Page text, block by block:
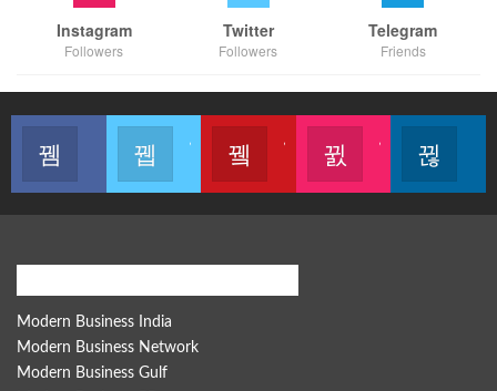
Instagram
Followers
Twitter
Followers
Telegram
Friends
Modern Business India
Modern Business Network
Modern Business Gulf